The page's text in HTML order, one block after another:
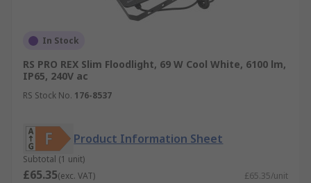
In Stock
RS PRO REX Slim Floodlight, 69 W Cool White, 6100 lm,
IP65, 240V ac
RS Stock No. 176-8537
Product Information Sheet
Subtotal (1 unit)
£65.35(exc. VAT) £65.35/unit